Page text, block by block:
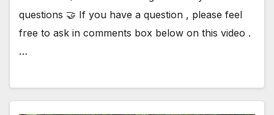
questions 🤝 If you have a question , please feel
free to ask in comments box below on this video .
…